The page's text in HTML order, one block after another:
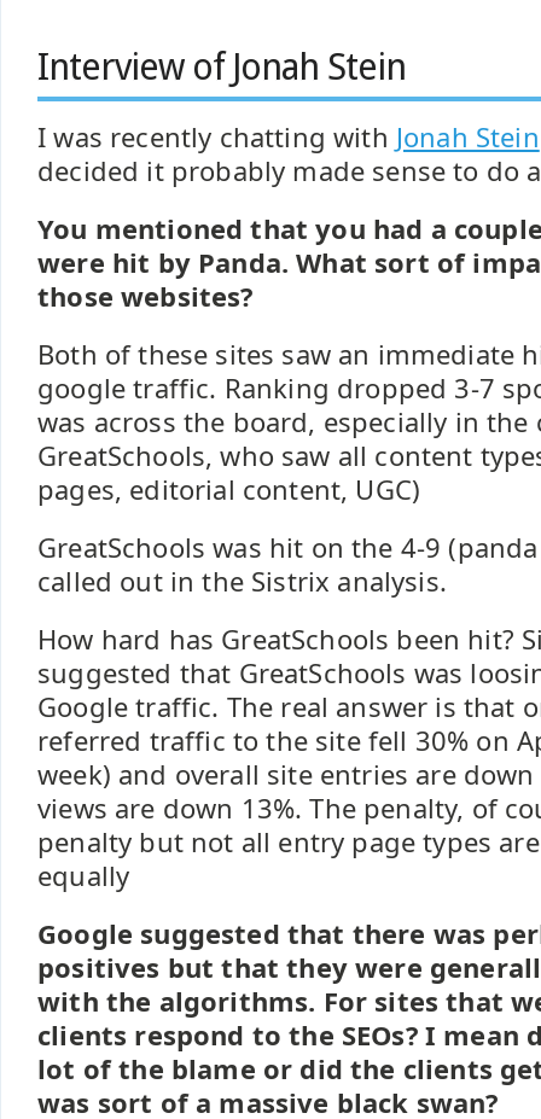
Interview of Jonah Stein
I was recently chatting with Jonah Stein
decided it probably made sense to do
You mentioned that you had a
were hit by Panda. What sort of
those websites?
Both of these sites saw an immediate
google traffic. Ranking dropped 3-7
was across the board, especially in the
GreatSchools, who saw all content
pages, editorial content, UGC)
GreatSchools was hit on the 4-9
called out in the Sistrix analysis.
How hard has GreatSchools been hit?
suggested that GreatSchools was
Google traffic. The real answer is that
referred traffic to the site fell 30% on
week) and overall site entries are down
views are down 13%. The penalty, of
penalty but not all entry page types
equally
Google suggested that there was
positives but that they were
with the algorithms. For sites that
clients respond to the SEOs? I mean
lot of the blame or did the clients
was sort of a massive black swan?